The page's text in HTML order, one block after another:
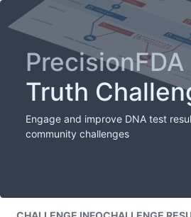
PrecisionFDA
Truth
Engage and improve DNA test
community challenges